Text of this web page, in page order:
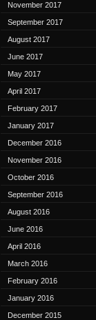
November 2017
September 2017
August 2017
June 2017
May 2017
April 2017
February 2017
January 2017
December 2016
November 2016
October 2016
September 2016
August 2016
June 2016
April 2016
March 2016
February 2016
January 2016
December 2015